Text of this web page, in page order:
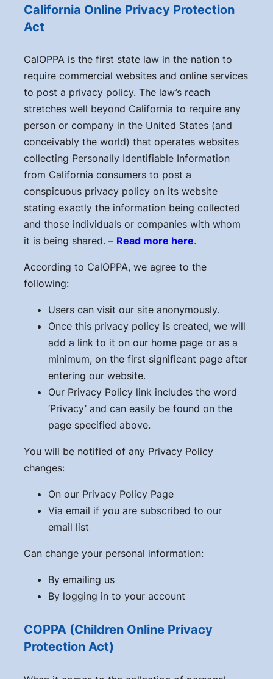
California Online Privacy Protection
Act
CalOPPA is the first state law in the nation to
require commercial websites and online services
to post a privacy policy. The law’s reach
stretches well beyond California to require any
person or company in the United States (and
conceivably the world) that operates websites
collecting Personally Identifiable Information
from California consumers to post a
conspicuous privacy policy on its website
stating exactly the information being collected
and those individuals or companies with whom
it is being shared. – Read more here.
According to CalOPPA, we agree to the
following:
Users can visit our site anonymously.
Once this privacy policy is created, we will
add a link to it on our home page or as a
minimum, on the first significant page after
entering our website.
Our Privacy Policy link includes the word
‘Privacy’ and can easily be found on the
page specified above.
You will be notified of any Privacy Policy
changes:
On our Privacy Policy Page
Via email if you are subscribed to our
email list
Can change your personal information:
By emailing us
By logging in to your account
COPPA (Children Online Privacy
Protection Act)